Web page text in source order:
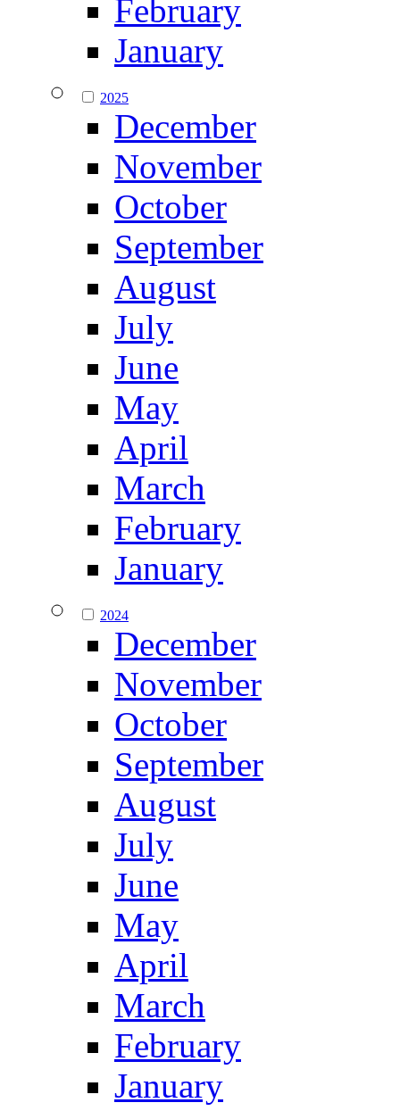
February
January
2025
December
November
October
September
August
July
June
May
April
March
February
January
2024
December
November
October
September
August
July
June
May
April
March
February
January